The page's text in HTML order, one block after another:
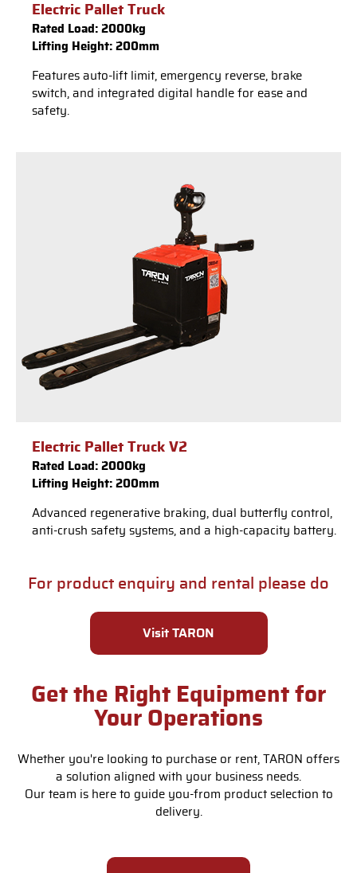
Electric Pallet Truck
Rated Load: 2000kg
Lifting Height: 200mm
Features auto-lift limit, emergency reverse, brake
switch, and integrated digital handle for ease and
safety.
Electric Pallet Truck V2
Rated Load: 2000kg
Lifting Height: 200mm
Advanced regenerative braking, dual butterfly control,
anti-crush safety systems, and a high-capacity battery.
For product enquiry and rental please do
Visit TARON
Get the Right Equipment for
Your Operations
Whether you're looking to purchase or rent, TARON offers
a solution aligned with your business needs.
Our team is here to guide you-from product selection to
delivery.